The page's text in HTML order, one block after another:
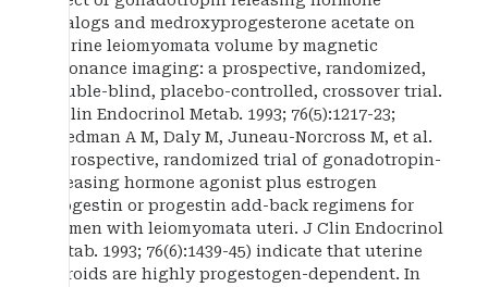
analogs and medroxyprogesterone acetate on
uterine leiomyomata volume by magnetic
resonance imaging: a prospective, randomized,
double-blind, placebo-controlled, crossover trial.
J Clin Endocrinol Metab. 1993; 76(5):1217-23;
Friedman A M, Daly M, Juneau-Norcross M, et al.
A prospective, randomized trial of gonadotropin-
releasing hormone agonist plus estrogen
progestin or progestin add-back regimens for
women with leiomyomata uteri. J Clin Endocrinol
Metab. 1993; 76(6):1439-45) indicate that uterine
fibroids are highly progestogen-dependent. In